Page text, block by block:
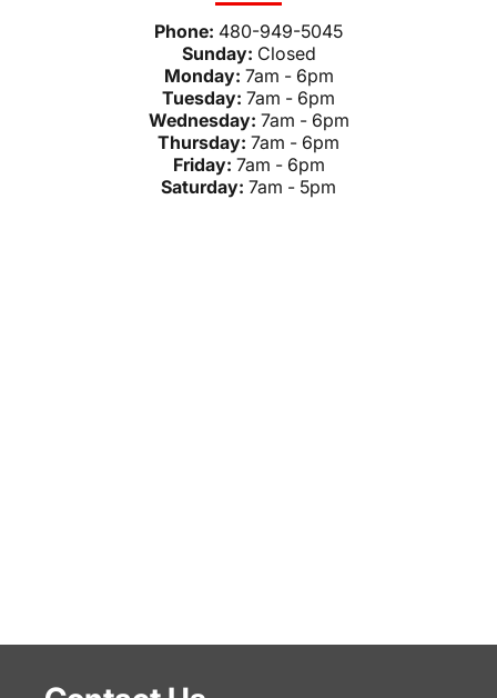
Phone: 480-949-5045
Sunday: Closed
Monday: 7am - 6pm
Tuesday: 7am - 6pm
Wednesday: 7am - 6pm
Thursday: 7am - 6pm
Friday: 7am - 6pm
Saturday: 7am - 5pm